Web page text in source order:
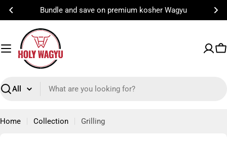
Skip
Bundle and save on premium kosher Wagyu
Search
Home Collection Grilling